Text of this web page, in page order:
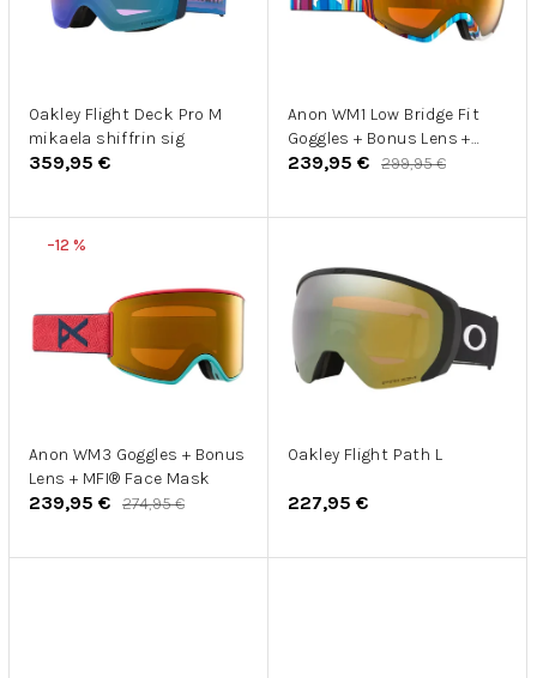
o
d
u
k
Oakley Flight Deck Pro M
mikaela shiffrin sig
359,95 €
Anon WM1 Low Bridge Fit
Goggles + Bonus Lens +
MFI® Face Mask
239,95 € 299,95 €
–12 %
Anon WM3 Goggles + Bonus
Lens + MFI® Face Mask
239,95 € 274,95 €
Oakley Flight Path L
227,95 €